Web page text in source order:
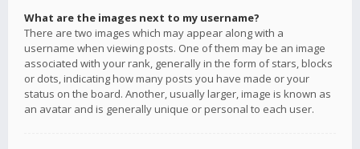
What are the images next to my username?
There are two images which may appear along with a
username when viewing posts. One of them may be an image
associated with your rank, generally in the form of stars, blocks
or dots, indicating how many posts you have made or your
status on the board. Another, usually larger, image is known as
an avatar and is generally unique or personal to each user.